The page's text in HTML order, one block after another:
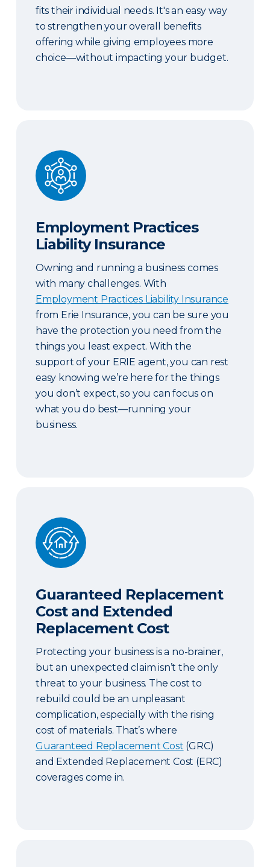
fits their individual needs. It's an easy way
to strengthen your overall benefits
offering while giving employees more
choice—without impacting your budget.
Employment Practices Liability Insurance
Employment Practices
Liability Insurance
Owning and running a business comes
with many challenges. With
Employment Practices Liability Insurance
from Erie Insurance, you can be sure you
have the protection you need from the
things you least expect. With the
support of your ERIE agent, you can rest
easy knowing we’re here for the things
you don’t expect, so you can focus on
what you do best—running your
business.
Guaranteed Replacement Cost and Extended
Guaranteed Replacement
Cost and Extended
Replacement Cost
Protecting your business is a no-brainer,
but an unexpected claim isn’t the only
threat to your business. The cost to
rebuild could be an unpleasant
complication, especially with the rising
cost of materials. That’s where
Guaranteed Replacement Cost (GRC)
and Extended Replacement Cost (ERC)
coverages come in.